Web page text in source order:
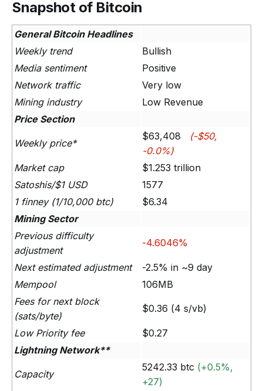
Snapshot of Bitcoin
General Bitcoin Headlines
Weekly trend
Bullish
Media sentiment
Positive
Network traffic
Very low
Mining industry
Low Revenue
Price Section
Weekly price*
$63,408 (-$50,
-0.0%)
Market cap
$1.253 trillion
Satoshis/$1 USD
1577
1 finney (1/10,000 btc)
$6.34
Mining Sector
Previous difficulty
adjustment
-4.6046%
Next estimated adjustment
-2.5% in ~9 day
Mempool
106MB
Fees for next block
(sats/byte)
$0.36 (4 s/vb)
Low Priority fee
$0.27
Lightning Network**
Capacity
5242.33 btc (+0.5%,
+27)